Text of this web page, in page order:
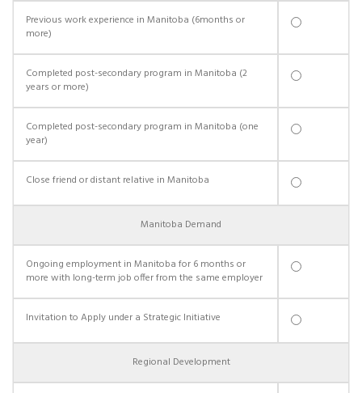
Previous work experience in Manitoba (6months or
more)
Completed post-secondary program in Manitoba (2
years or more)
Completed post-secondary program in Manitoba (one
year)
Close friend or distant relative in Manitoba
Manitoba Demand
Ongoing employment in Manitoba for 6 months or
more with long-term job offer from the same employer
Invitation to Apply under a Strategic Initiative
Regional Development